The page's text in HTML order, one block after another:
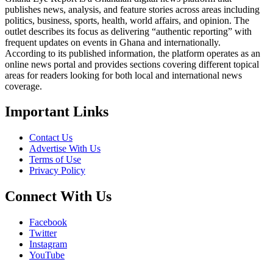
publishes news, analysis, and feature stories across areas including
politics, business, sports, health, world affairs, and opinion. The
outlet describes its focus as delivering “authentic reporting” with
frequent updates on events in Ghana and internationally.
According to its published information, the platform operates as an
online news portal and provides sections covering different topical
areas for readers looking for both local and international news
coverage.
Important Links
Contact Us
Advertise With Us
Terms of Use
Privacy Policy
Connect With Us
Facebook
Twitter
Instagram
YouTube